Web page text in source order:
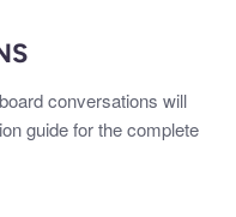
conversations will
guide for the complete